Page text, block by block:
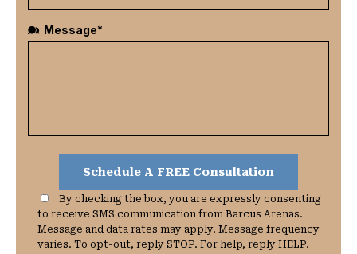
Message*
By checking the box, you are expressly consenting
to receive SMS communication from Barcus Arenas.
Message and data rates may apply. Message frequency
varies. To opt-out, reply STOP. For help, reply HELP.